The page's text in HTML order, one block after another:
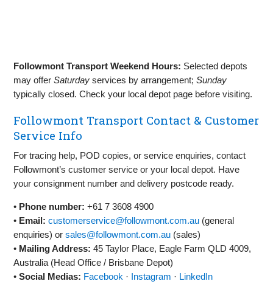
Followmont Transport Weekend Hours: Selected depots
may offerSaturday services by arrangement;Sunday
typically closed. Check your local depot page before visiting.
Followmont Transport Contact & Customer
Service Info
For tracing help, POD copies, or service enquiries, contact
Followmont’s customer service or your local depot. Have
your consignment number and delivery postcode ready.
• Phone number: +61 7 3608 4900
• Email: customerservice@followmont.com.au (general
enquiries) orsales@followmont.com.au (sales)
• Mailing Address: 45 Taylor Place, Eagle Farm QLD 4009,
Australia (Head Office / Brisbane Depot)
•Social Medias: Facebook · Instagram · LinkedIn